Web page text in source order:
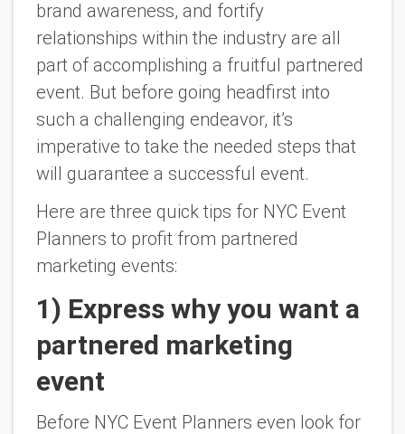
brand awareness, and fortify
relationships within the industry are all
part of accomplishing a fruitful partnered
event. But before going headfirst into
such a challenging endeavor, it’s
imperative to take the needed steps that
will guarantee a successful event.
Here are three quick tips for NYC Event
Planners to profit from partnered
marketing events:
1) Express why you want a
partnered marketing
event
Before NYC Event Planners even look for